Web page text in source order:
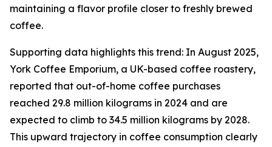
maintaining a flavor profile closer to freshly brewed
coffee.
Supporting data highlights this trend: In August 2025,
York Coffee Emporium, a UK-based coffee roastery,
reported that out-of-home coffee purchases
reached 29.8 million kilograms in 2024 and are
expected to climb to 34.5 million kilograms by 2028.
This upward trajectory in coffee consumption clearly